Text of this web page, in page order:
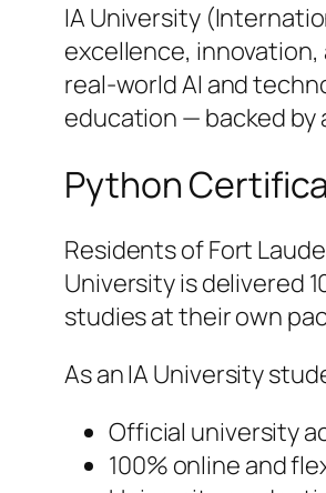
IA University
excellence,
real-world AI and
education — backed by
Python
Residents of Fort
University is delivered
studies at their own
As an IA University
Official university
100% online and